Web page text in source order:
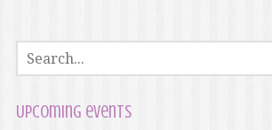
Upcoming events